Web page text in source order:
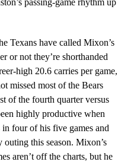
passing-game rhythm up
Texans have called Mixon’s
or not they’re shorthanded
high 20.6 carries per game,
missed most of the Bears
of the fourth quarter versus
highly productive when
four of his five games and
this season. Mixon’s
aren’t off the charts, but he